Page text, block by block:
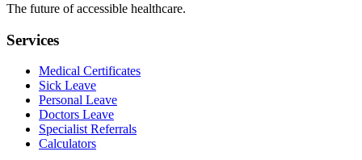
The future of accessible healthcare.
Services
Medical Certificates
Sick Leave
Personal Leave
Doctors Leave
Specialist Referrals
Calculators